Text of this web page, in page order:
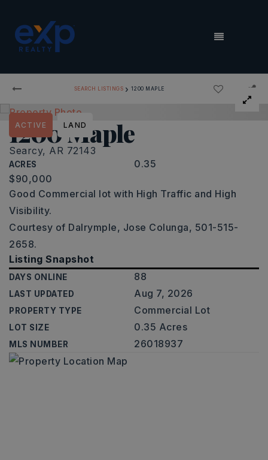
MENU
SEARCH LISTINGS › 1200 MAPLE
1200 Maple
Searcy, AR 72143
ACRES 0.35
ACTIVE LAND
$90,000
Good Commercial lot with High Traffic and High
Visibility.
Courtesy of Dalrymple, Jose Colunga, 501-515-
2658.
Listing Snapshot
DAYS ONLINE 88
LAST UPDATED Aug 7, 2026
PROPERTY TYPE Commercial Lot
LOT SIZE 0.35 Acres
MLS NUMBER 26018937